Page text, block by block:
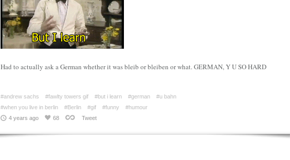
Had to actually ask a German whether it was bleib or bleiben or what. GERMAN, Y U SO HARD
#andrew sachs #fawlty towers gif #but i learn #german
#u bahn
#when you live in berlin
#Berlin #gif #funny
#humour
4 years ago
68 Tweet